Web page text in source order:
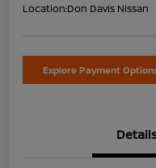
Location:Don Davis Nissan
Explore Payment